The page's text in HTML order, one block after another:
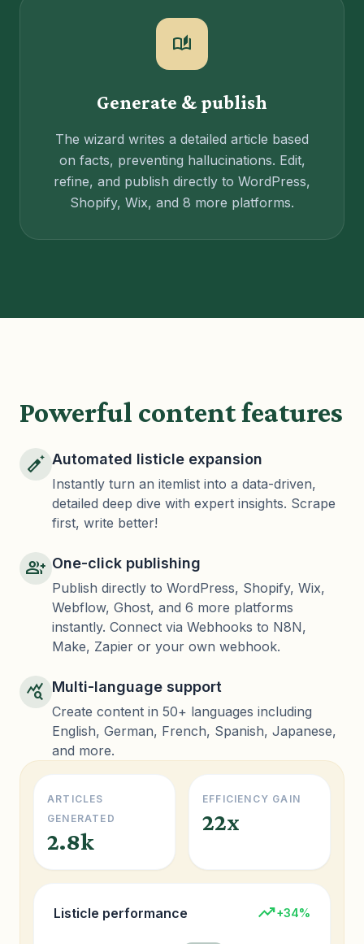
auto_stories
Generate & publish
The wizard writes a detailed article based
on facts, preventing hallucinations. Edit,
refine, and publish directly to WordPress,
Shopify, Wix, and 8 more platforms.
Powerful content features
auto_fix_normal Automated listicle expansion
Instantly turn an itemlist into a data-driven,
detailed deep dive with expert insights. Scrape
first, write better!
group_add One-click publishing
Publish directly to WordPress, Shopify, Wix,
Webflow, Ghost, and 6 more platforms
instantly. Connect via Webhooks to N8N,
Make, Zapier or your own webhook.
query_stats Multi-language support
Create content in 50+ languages including
English, German, French, Spanish, Japanese,
and more.
ARTICLES
GENERATED
2.8k
EFFICIENCY GAIN
22x
Listicle performance trending_up+34%